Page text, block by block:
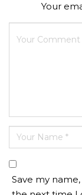
Your
Save my